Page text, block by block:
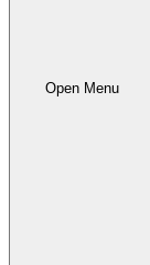
Open Menu